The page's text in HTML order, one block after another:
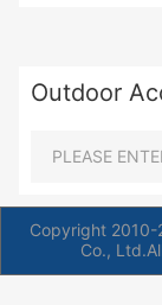
Outdoor
Copyright 2010-
Co.,